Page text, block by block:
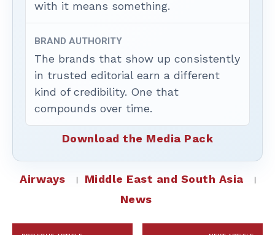
with it means something.
BRAND AUTHORITY
The brands that show up consistently
in trusted editorial earn a different
kind of credibility. One that
compounds over time.
Download the Media Pack
Airways
Middle East and South Asia
News